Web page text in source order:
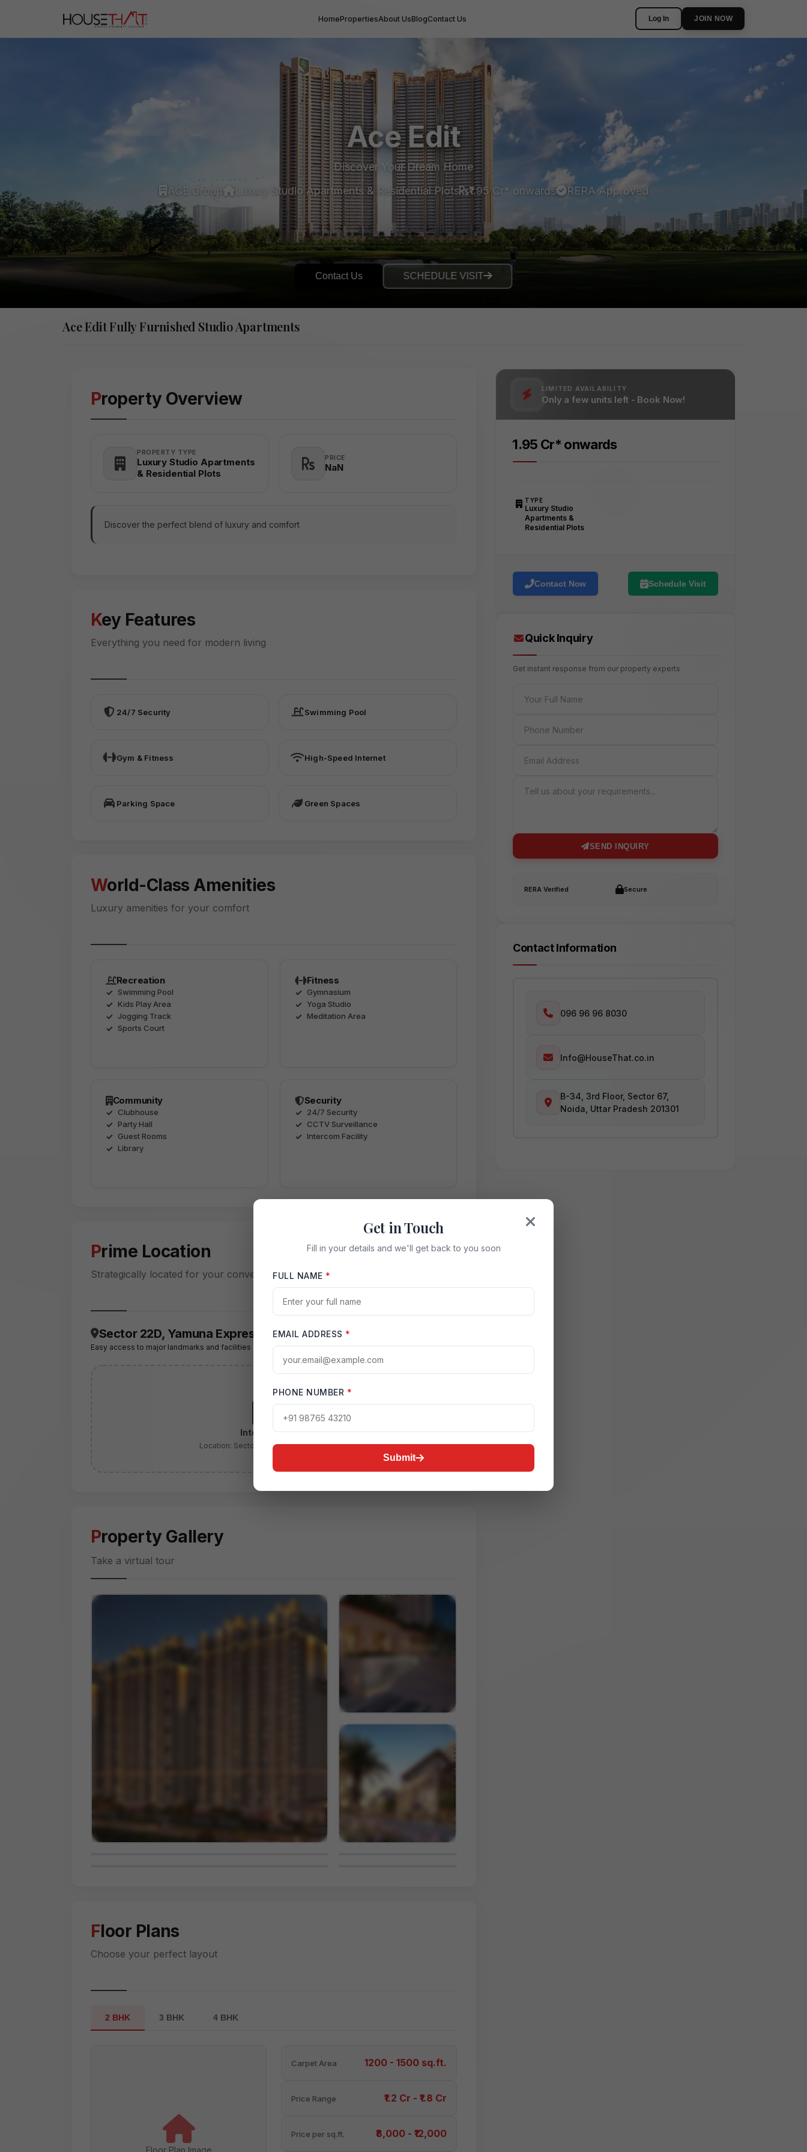
HomePropertiesAbout UsBlogContact Us Log In JOIN NOW
Ace Edit
Discover Your Dream Home
ACE Group
Luxury Studio Apartments & Residential Plots ₹1.95 Cr* onwards RERA Approved
Contact Us SCHEDULE VISIT
Ace Edit Fully Furnished Studio Apartments
Property Overview
PROPERTY TYPE
Luxury Studio Apartments
& Residential Plots
PRICE
₹NaN
Discover the perfect blend of luxury and comfort
Key Features
Everything you need for modern living
24/7 Security Swimming Pool
Gym & Fitness High-Speed Internet
Parking Space Green Spaces
World-Class Amenities
Luxury amenities for your comfort
Recreation
Swimming Pool
Kids Play Area
Jogging Track
Sports Court
Fitness
Gymnasium
Yoga Studio
Meditation Area
Community
Clubhouse
Party Hall
Guest Rooms
Library
Security
24/7 Security
CCTV Surveillance
Intercom Facility
Prime Location
Strategically located for your convenience
Sector 22D, Yamuna Expressway
Easy access to major landmarks and facilities
Interactive Map
Location: Sector 22D, Yamuna Expressway
Property Gallery
Take a virtual tour
Floor Plans
Choose your perfect layout
2 BHK 3 BHK 4 BHK
Carpet Area 1200 - 1500 sq.ft.
Price Range ₹1.2 Cr - ₹1.8 Cr
Price per sq.ft. ₹8,000 - ₹12,000
LIMITED AVAILABILITY
Only a few units left - Book Now!
₹1.95 Cr* onwards
TYPE
Luxury Studio
Apartments &
Residential Plots
Contact Now Schedule Visit
Quick Inquiry
Get instant response from our property experts
SEND INQUIRY
RERA Verified Secure
Contact Information
096 96 96 8030
Info@HouseThat.co.in
B-34, 3rd Floor, Sector 67,
Noida, Uttar Pradesh 201301
Get in Touch
Fill in your details and we'll get back to you soon
FULL NAME *
EMAIL ADDRESS *
PHONE NUMBER *
Submit